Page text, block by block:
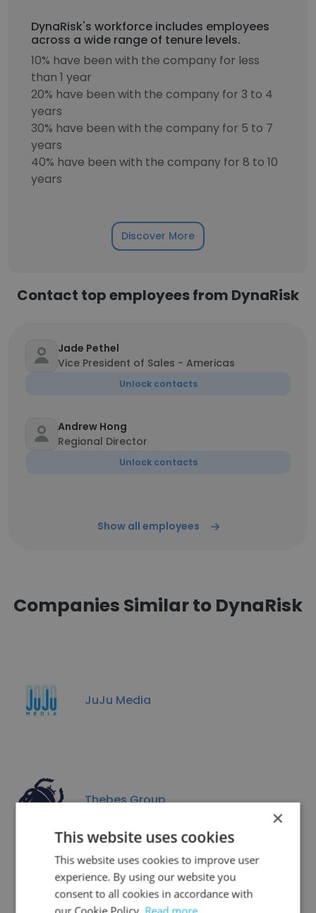
DynaRisk's workforce includes employees
across a wide range of tenure levels.
10% have been with the company for less
than 1 year
20% have been with the company for 3 to 4
years
30% have been with the company for 5 to 7
years
40% have been with the company for 8 to 10
years
Discover More
Contact top employees from DynaRisk
Jade Pethel
Vice President of Sales - Americas
Unlock contacts
Andrew Hong
Regional Director
Unlock contacts
Show all employees
Companies Similar to DynaRisk
JuJu Media
Thebes Group
Emenda
×
This website uses cookies
This website uses cookies to improve user
experience. By using our website you
consent to all cookies in accordance with
our Cookie Policy. Read more